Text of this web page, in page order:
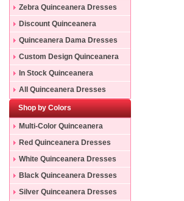
Zebra Quinceanera Dresses
Discount Quinceanera
Dresses
Quinceanera Dama Dresses
Custom Design Quinceanera
Gowns
In Stock Quinceanera
Dresses
All Quinceanera Dresses
Shop by Colors
Multi-Color Quinceanera
Dresses
Red Quinceanera Dresses
White Quinceanera Dresses
Black Quinceanera Dresses
Silver Quinceanera Dresses